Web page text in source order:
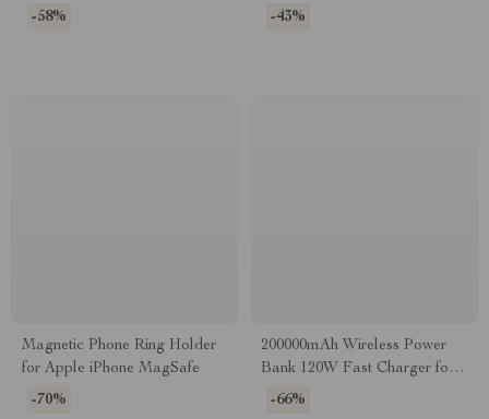
Devices
-58% -43%
Magnetic Phone Ring Holder
for Apple iPhone MagSafe
-70%
200000mAh Wireless Power
Bank 120W Fast Charger for
Apple & More
-66%